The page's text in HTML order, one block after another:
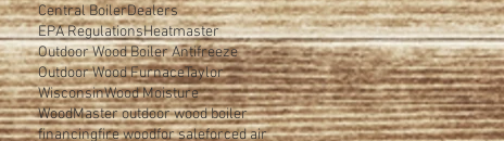
Central BoilerDealers
EPA RegulationsHeatmaster
Outdoor Wood Boiler Antifreeze
Outdoor Wood FurnaceTaylor
WisconsinWood Moisture
WoodMaster outdoor wood boiler
financingfire woodfor saleforced air